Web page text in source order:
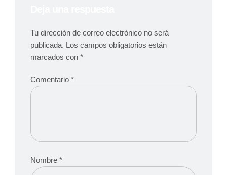
Tu dirección de correo electrónico no será
publicada. Los campos obligatorios están
marcados con *
Comentario *
Nombre *